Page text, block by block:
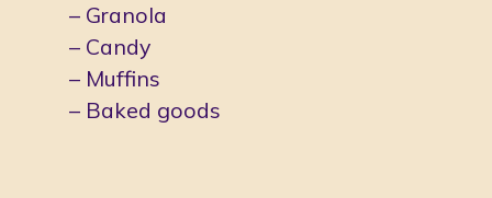
– Granola
– Candy
– Muffins
– Baked goods